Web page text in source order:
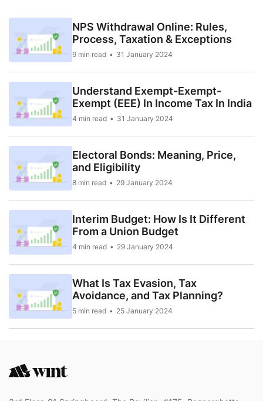
NPS Withdrawal Online: Rules,
Process, Taxation & Exceptions
9 min read 31 January 2024
Understand Exempt-Exempt-
Exempt (EEE) In Income Tax In India
4 min read 31 January 2024
Electoral Bonds: Meaning, Price,
and Eligibility
8 min read 29 January 2024
Interim Budget: How Is It Different
From a Union Budget
4 min read 29 January 2024
What Is Tax Evasion, Tax
Avoidance, and Tax Planning?
5 min read 25 January 2024